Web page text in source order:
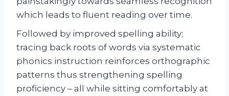
which leads to fluent reading over time.
Followed by improved spelling ability;
tracing back roots of words via systematic
phonics instruction reinforces orthographic
patterns thus strengthening spelling
proficiency – all while sitting comfortably at